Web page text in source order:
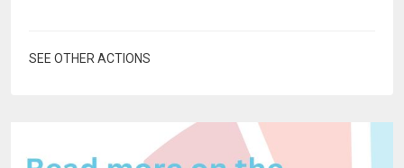
SEE OTHER ACTIONS